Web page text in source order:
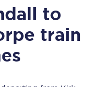
to
train